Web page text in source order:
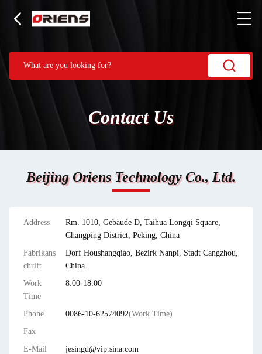
Contact Us
Beijing Oriens Technology Co., Ltd.
Address
Rm. 1010, Gebäude D, Taihua Longqi Square,
Changping District, Peking, China
Fabrikans
chrift
Dorf Houshangqiao, Bezirk Nanpi, Stadt Cangzhou,
China
Work
Time
8:00-18:00
Phone 0086-10-62574092(Work Time)
Fax
E-Mail
jesingd@vip.sina.com